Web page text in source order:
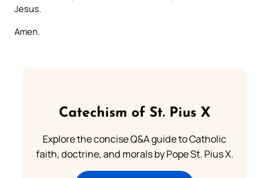
Jesus.
Amen.
Catechism of St. Pius X
Explore the concise Q&A guide to Catholic
faith, doctrine, and morals by Pope St. Pius X.